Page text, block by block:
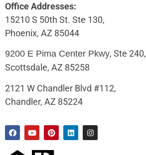
Office Addresses:
15210 S 50th St. Ste 130,
Phoenix, AZ 85044
9200 E Pima Center Pkwy, Ste 240,
Scottsdale, AZ 85258
2121 W Chandler Blvd #112,
Chandler, AZ 85224